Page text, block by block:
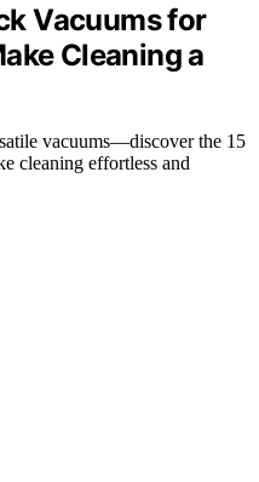
Vacuums for
Cleaning a
vacuums—discover the 15
cleaning effortless and